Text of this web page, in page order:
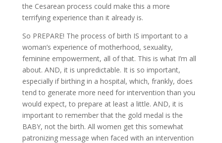
the Cesarean process could make this a more
terrifying experience than it already is.
So PREPARE! The process of birth IS important to a
woman’s experience of motherhood, sexuality,
feminine empowerment, all of that. This is what I’m all
about. AND, it is unpredictable. It is so important,
especially if birthing in a hospital, which, frankly, does
tend to generate more need for intervention than you
would expect, to prepare at least a little. AND, it is
important to remember that the gold medal is the
BABY, not the birth. All women get this somewhat
patronizing message when faced with an intervention